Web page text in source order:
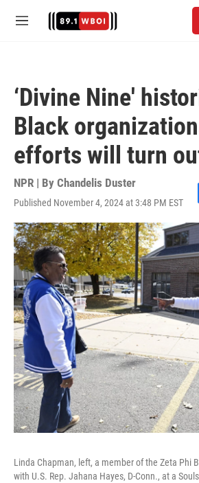
M
‘Divine Nine'
Black
efforts will turn
NPR | By Chandelis Duster
Published November 4, 2024 at 3:48 PM EST
Linda Chapman, left, a member of the Zeta Phi
with U.S. Rep. Jahana Hayes, D-Conn., at a